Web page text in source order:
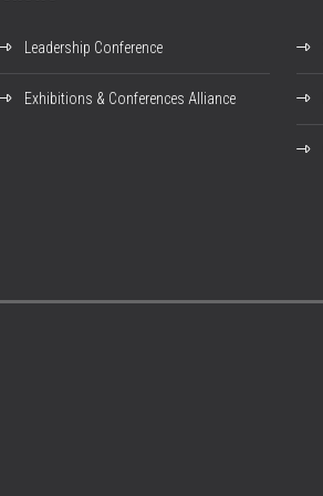
Leadership Conference
Exhibitions & Conferences Alliance